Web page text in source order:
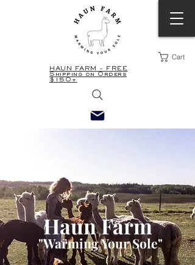
HAUN FARM - FREE
Shipping on Orders
$150+
Cart
Haun Farm
"Warming Your Sole"